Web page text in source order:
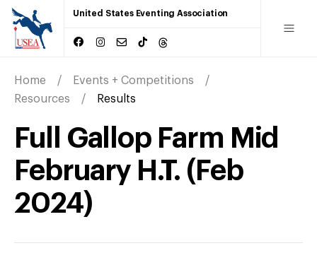
United States Eventing Association
Home
Events + Competitions
Resources
Results
Full Gallop Farm Mid
February H.T. ( Feb
2024)